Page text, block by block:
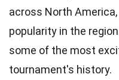
across North
popularity in the
some of the most
tournament's history.